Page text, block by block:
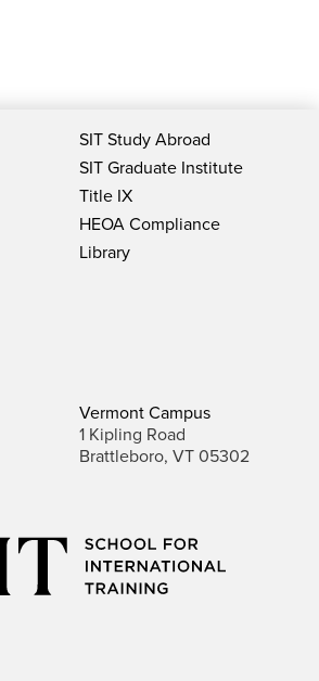
SIT Study Abroad
SIT Graduate Institute
Title IX
HEOA Compliance
Library
Vermont Campus
1 Kipling Road
Brattleboro, VT 05302